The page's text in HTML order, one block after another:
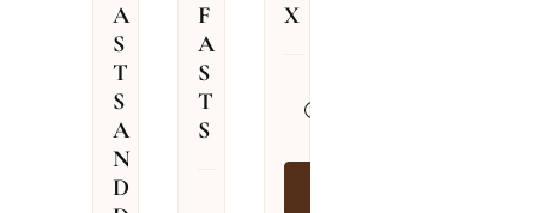
A
S
T
S
A
N
D
F
A
S
T
S
X